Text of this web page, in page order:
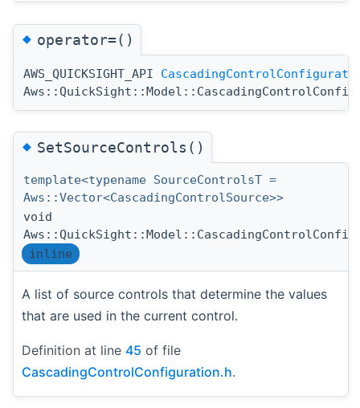
◆operator=()
AWS_QUICKSIGHT_API
◆SetSourceControls()
template<typename SourceControlsT =
Aws::Vector<CascadingControlSource>>
void
inline
A list of source controls that determine the values
that are used in the current control.
Definition at line 45 of file
CascadingControlConfiguration.h.